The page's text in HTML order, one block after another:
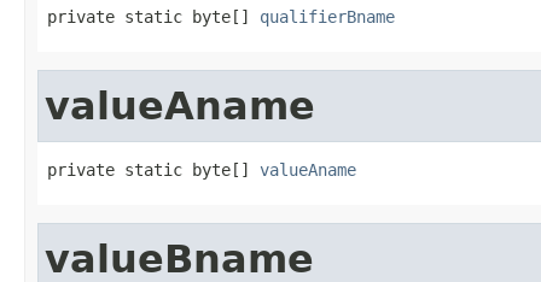
private static byte[] qualifierBname
valueAname
private static byte[] valueAname
valueBname